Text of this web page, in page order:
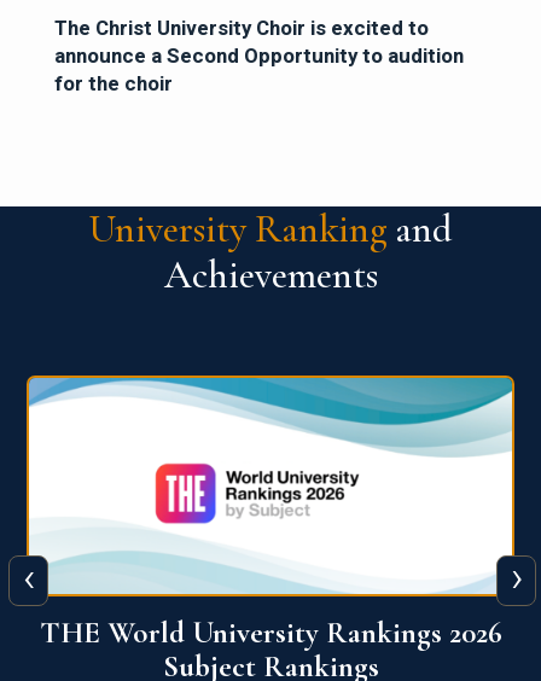
The Christ University Choir is excited to
announce a Second Opportunity to audition
for the choir
University Ranking and
Achievements
QS World University Ranking 2026
‹ ›